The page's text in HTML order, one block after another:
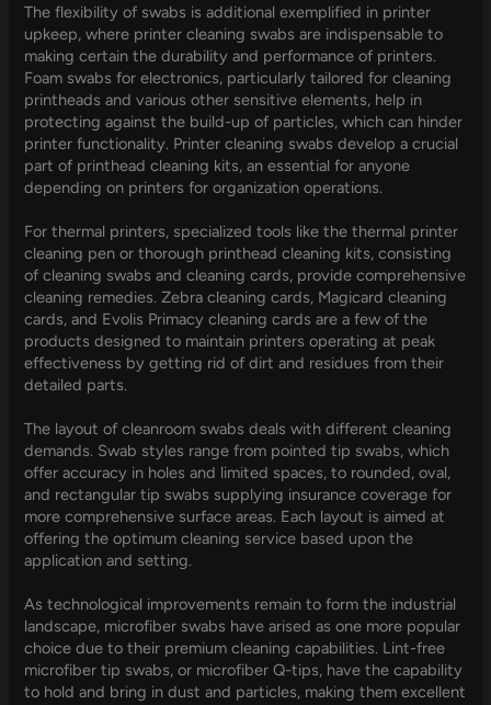
The flexibility of swabs is additional exemplified in printer
upkeep, where printer cleaning swabs are indispensable to
making certain the durability and performance of printers.
Foam swabs for electronics, particularly tailored for cleaning
printheads and various other sensitive elements, help in
protecting against the build-up of particles, which can hinder
printer functionality. Printer cleaning swabs develop a crucial
part of printhead cleaning kits, an essential for anyone
depending on printers for organization operations.
For thermal printers, specialized tools like the thermal printer
cleaning pen or thorough printhead cleaning kits, consisting
of cleaning swabs and cleaning cards, provide comprehensive
cleaning remedies. Zebra cleaning cards, Magicard cleaning
cards, and Evolis Primacy cleaning cards are a few of the
products designed to maintain printers operating at peak
effectiveness by getting rid of dirt and residues from their
detailed parts.
The layout of cleanroom swabs deals with different cleaning
demands. Swab styles range from pointed tip swabs, which
offer accuracy in holes and limited spaces, to rounded, oval,
and rectangular tip swabs supplying insurance coverage for
more comprehensive surface areas. Each layout is aimed at
offering the optimum cleaning service based upon the
application and setting.
As technological improvements remain to form the industrial
landscape, microfiber swabs have arised as one more popular
choice due to their premium cleaning capabilities. Lint-free
microfiber tip swabs, or microfiber Q-tips, have the capability
to hold and bring in dust and particles, making them excellent